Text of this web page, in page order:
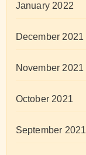
January 2022
December 2021
November 2021
October 2021
September 2021